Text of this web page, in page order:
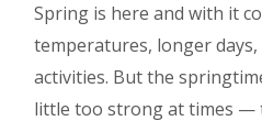
Spring is here and with it
temperatures, longer
activities. But the
little too strong at times —